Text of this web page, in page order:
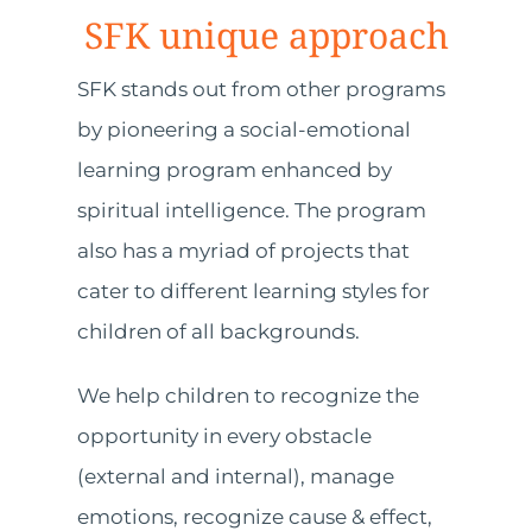
SFK unique approach
SFK stands out from other programs
by pioneering a social-emotional
learning program enhanced by
spiritual intelligence. The program
also has a myriad of projects that
cater to different learning styles for
children of all backgrounds.
We help children to recognize the
opportunity in every obstacle
(external and internal), manage
emotions, recognize cause & effect,